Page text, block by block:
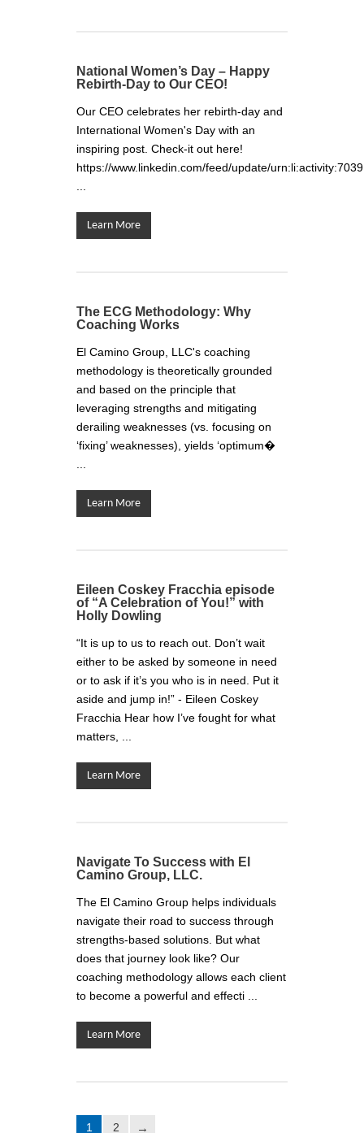
National Women’s Day – Happy
Rebirth-Day to Our CEO!
Our CEO celebrates her rebirth-day and
International Women's Day with an
inspiring post. Check-it out here!
https://www.linkedin.com/feed/update/
Learn More
The ECG Methodology: Why
Coaching Works
El Camino Group, LLC's coaching
methodology is theoretically grounded
and based on the principle that
leveraging strengths and mitigating
derailing weaknesses (vs. focusing on
‘fixing’ weaknesses), yields ‘optimum�
Learn More
Eileen Coskey Fracchia episode
of “A Celebration of You!” with
Holly Dowling
“It is up to us to reach out. Don’t wait
either to be asked by someone in need
or to ask if it’s you who is in need. Put it
aside and jump in!” - Eileen Coskey
Fracchia Hear how I’ve fought for what
matters, ...
Learn More
Navigate To Success with El
Camino Group, LLC.
The El Camino Group helps individuals
navigate their road to success through
strengths-based solutions. But what
does that journey look like? Our
coaching methodology allows each client
to become a powerful and effecti ...
Learn More
1 2